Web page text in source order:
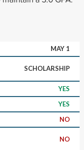
MAY 1
SCHOLARSHIP
YES
YES
NO
NO